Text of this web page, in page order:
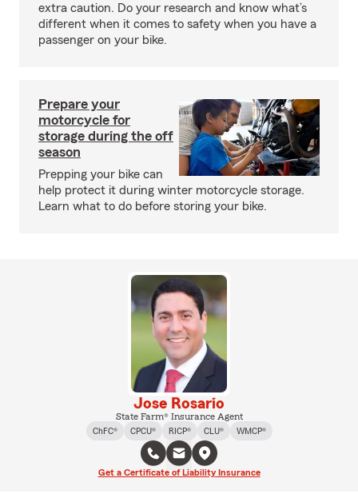
extra caution. Do your research and know what’s
different when it comes to safety when you have a
passenger on your bike.
Prepare your
motorcycle for
storage during the off
season
Prepping your bike can
help protect it during winter motorcycle storage.
Learn what to do before storing your bike.
Jose Rosario
State Farm® Insurance Agent
ChFC®
CPCU® RICP® CLU® WMCP®
Get a Certificate of Liability Insurance